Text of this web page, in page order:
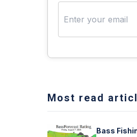
Most read
Bass